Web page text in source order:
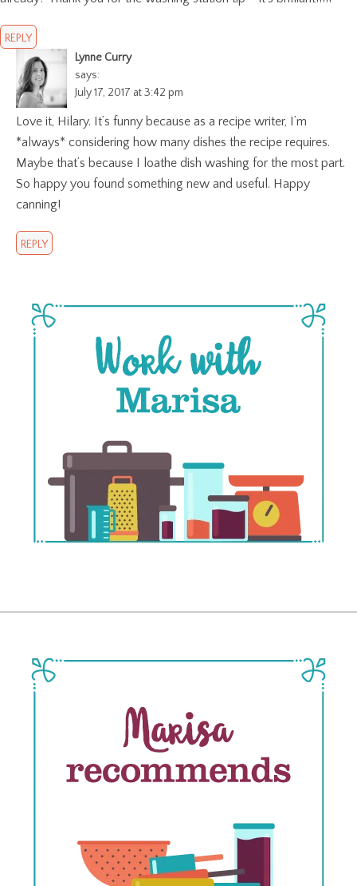
REPLY
Lynne Curry
says:
July 17, 2017 at 3:42 pm
Love it, Hilary. It’s funny because as a recipe writer, I’m
*always* considering how many dishes the recipe requires.
Maybe that’s because I loathe dish washing for the most part.
So happy you found something new and useful. Happy
canning!
REPLY